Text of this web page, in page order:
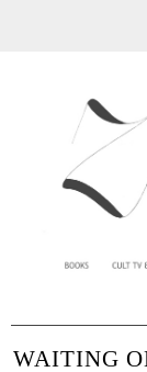
WAITING